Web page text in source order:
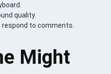
quality.
respond to comments.
Might